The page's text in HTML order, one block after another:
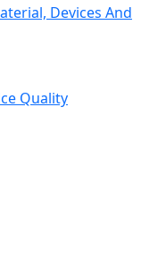
Devices And
Quality